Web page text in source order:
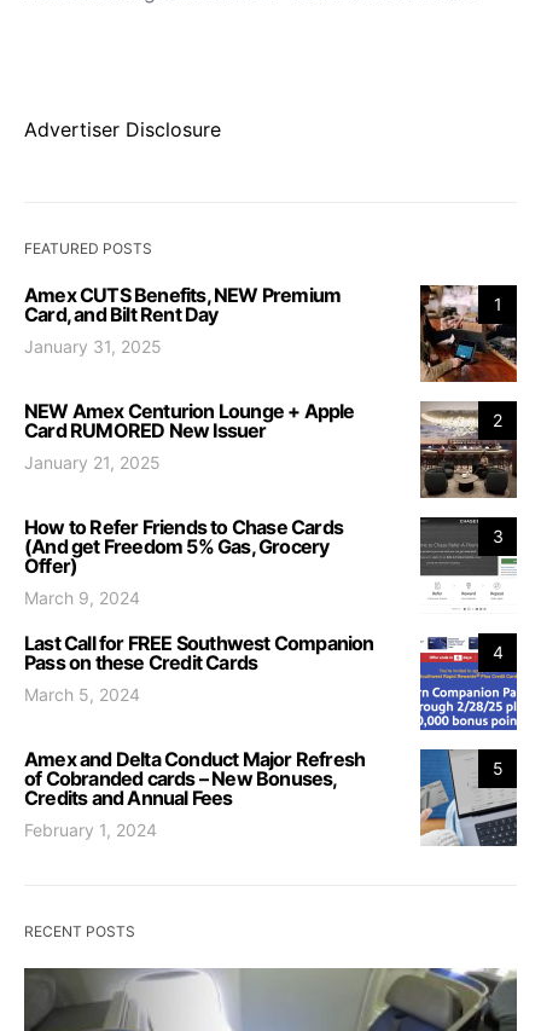
Advertiser Disclosure
FEATURED POSTS
1
Amex CUTS Benefits, NEW Premium
Card, and Bilt Rent Day
January 31, 2025
2
NEW Amex Centurion Lounge + Apple
Card RUMORED New Issuer
January 21, 2025
3
How to Refer Friends to Chase Cards
(And get Freedom 5% Gas, Grocery
Offer)
March 9, 2024
4
Last Call for FREE Southwest Companion
Pass on these Credit Cards
March 5, 2024
5
Amex and Delta Conduct Major Refresh
of Cobranded cards – New Bonuses,
Credits and Annual Fees
February 1, 2024
RECENT POSTS